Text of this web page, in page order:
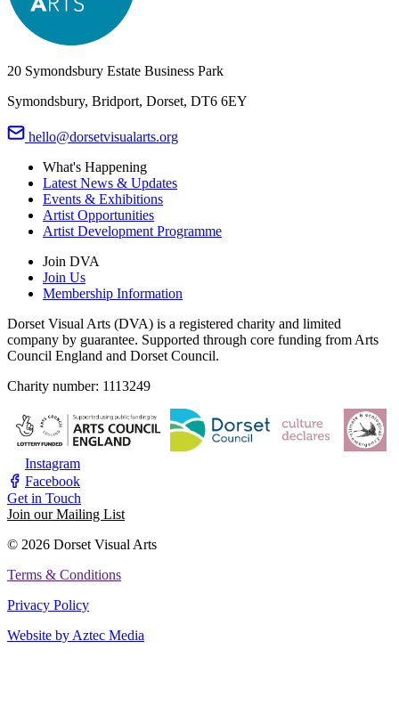
20 Symondsbury Estate Business Park
Symondsbury, Bridport, Dorset, DT6 6EY
hello@dorsetvisualarts.org
What's Happening
Latest News & Updates
Events & Exhibitions
Artist Opportunities
Artist Development Programme
Join DVA
Join Us
Membership Information
Dorset Visual Arts (DVA) is a registered charity and limited
company by guarantee. Supported through core funding from Arts
Council England and Dorset Council.
Charity number: 1113249
Instagram
Facebook
Get in Touch
Join our Mailing List
© 2026 Dorset Visual Arts
Terms & Conditions
Privacy Policy
Website by Aztec Media